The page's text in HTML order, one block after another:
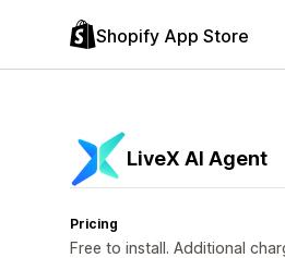
Shopify App Store
LiveX AI Agent
Pricing
Free to install. Additional